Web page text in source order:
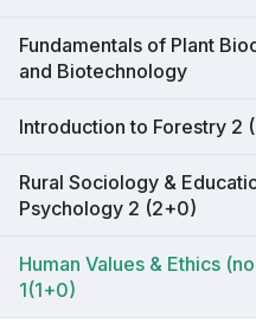
Fundamentals of Plant
and Biotechnology
Introduction to Forestry 2
Rural Sociology &
Psychology 2 (2+0)
Human Values & Ethics
1(1+0)